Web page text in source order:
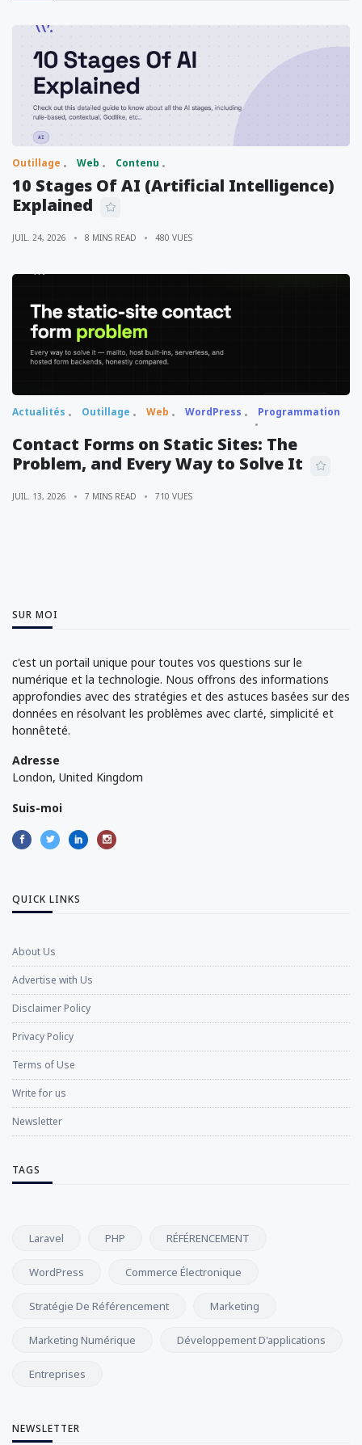
Outillage Web Contenu
10 Stages Of AI (Artificial Intelligence)
Explained
JUIL. 24, 2026 8 MINS READ 480 VUES
Actualités Outillage Web WordPress Programmation
Contact Forms on Static Sites: The
Problem, and Every Way to Solve It
JUIL. 13, 2026 7 MINS READ 710 VUES
SUR MOI
c'est un portail unique pour toutes vos questions sur le
numérique et la technologie. Nous offrons des informations
approfondies avec des stratégies et des astuces basées sur des
données en résolvant les problèmes avec clarté, simplicité et
honnêteté.
Adresse
London, United Kingdom
Suis-moi
QUICK LINKS
About Us
Advertise with Us
Disclaimer Policy
Privacy Policy
Terms of Use
Write for us
Newsletter
TAGS
Laravel PHP RÉFÉRENCEMENT
WordPress Commerce Électronique
Stratégie De Référencement Marketing
Marketing Numérique Développement D'applications
Entreprises
NEWSLETTER